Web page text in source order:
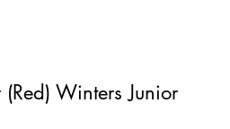
(Red) Winters Junior